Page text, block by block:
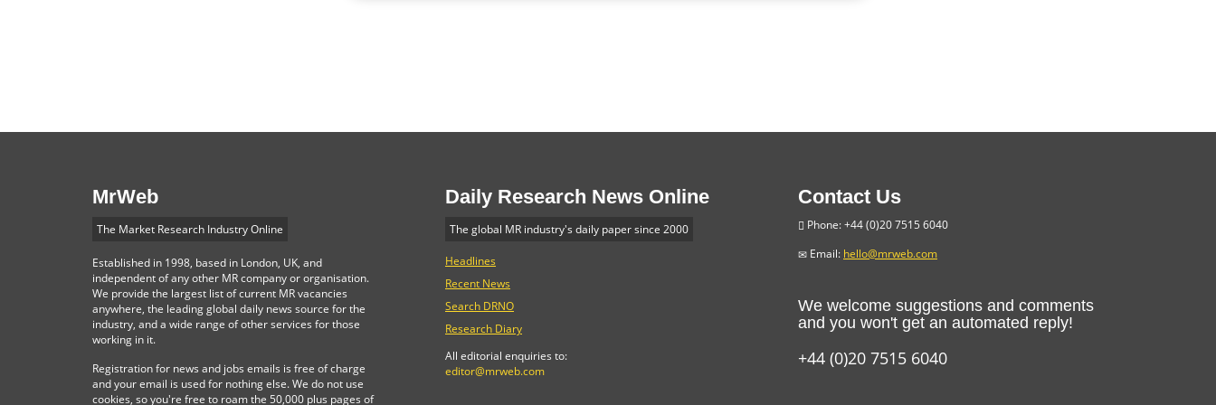
MrWeb
The Market Research Industry Online
Established in 1998, based in London, UK, and
independent of any other MR company or organisation.
We provide the largest list of current MR vacancies
anywhere, the leading global daily news source for the
industry, and a wide range of other services for those
working in it.
Registration for news and jobs emails is free of charge
and your email is used for nothing else. We do not use
cookies, so you're free to roam the 50,000 plus pages of
Daily Research News Online
The global MR industry's daily paper since 2000
Headlines
Recent News
Search DRNO
Research Diary
All editorial enquiries to:
editor@mrweb.com
Contact Us
Phone: +44 (0)20 7515 6040
Email: hello@mrweb.com
We welcome suggestions and comments
and you won't get an automated reply!
+44 (0)20 7515 6040